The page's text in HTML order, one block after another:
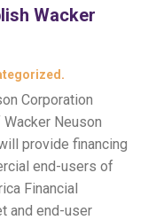
Wacker
.
Corporation
Neuson
provide financing
end-users of
Financial
and end-user